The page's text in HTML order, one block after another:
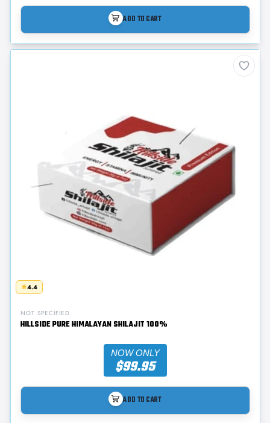
ADD TO CART
4.4
NOT SPECIFIED
HILLSIDE PURE HIMALAYAN SHILAJIT 100%
NOW ONLY
$99.95
ADD TO CART